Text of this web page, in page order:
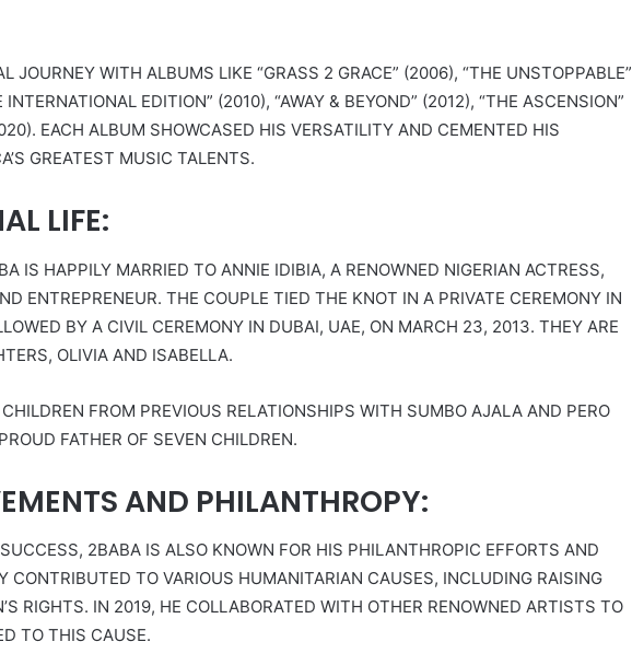
JOURNEY WITH ALBUMS LIKE “GRASS 2 GRACE” (2006), “THE UNSTOPPABLE”
EDITION” (2010), “AWAY & BEYOND” (2012), “THE ASCENSION”
EACH ALBUM SHOWCASED HIS VERSATILITY AND CEMENTED HIS
GREATEST MUSIC TALENTS.
LIFE:
IS HAPPILY MARRIED TO ANNIE IDIBIA, A RENOWNED NIGERIAN ACTRESS,
ENTREPRENEUR. THE COUPLE TIED THE KNOT IN A PRIVATE CEREMONY IN
BY A CIVIL CEREMONY IN DUBAI, UAE, ON MARCH 23, 2013. THEY ARE
OLIVIA AND ISABELLA.
FROM PREVIOUS RELATIONSHIPS WITH SUMBO AJALA AND PERO
FATHER OF SEVEN CHILDREN.
AND PHILANTHROPY:
2BABA IS ALSO KNOWN FOR HIS PHILANTHROPIC EFFORTS AND
CONTRIBUTED TO VARIOUS HUMANITARIAN CAUSES, INCLUDING RAISING
RIGHTS. IN 2019, HE COLLABORATED WITH OTHER RENOWNED ARTISTS TO
TO THIS CAUSE.